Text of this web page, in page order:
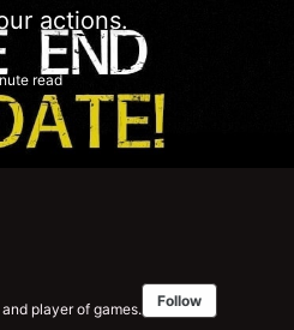
actions.
read
player of games. Follow